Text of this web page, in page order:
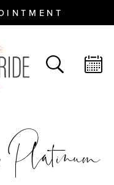
Platinum